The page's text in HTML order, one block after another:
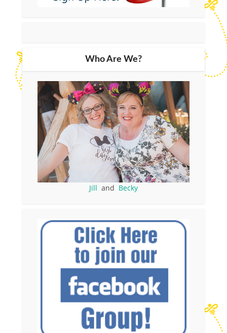
Who Are We?
Jill and Becky